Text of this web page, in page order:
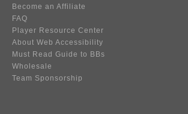
Become an Affiliate
FAQ
Player Resource Center
About Web Accessibility
Must Read Guide to BBs
Wholesale
Team Sponsorship